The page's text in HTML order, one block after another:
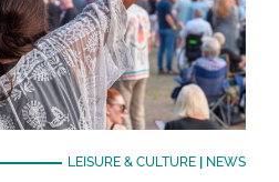
LEISURE & CULTURE| NEWS